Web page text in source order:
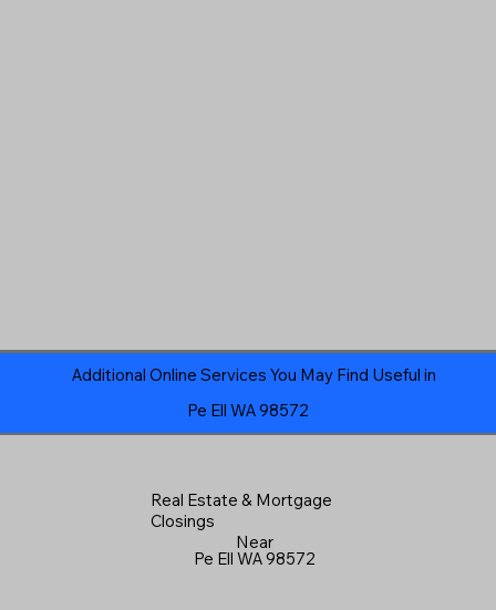
Additional Online Services You May Find Useful in
Pe Ell WA 98572
Real Estate & Mortgage
Closings
Near
Pe Ell WA 98572